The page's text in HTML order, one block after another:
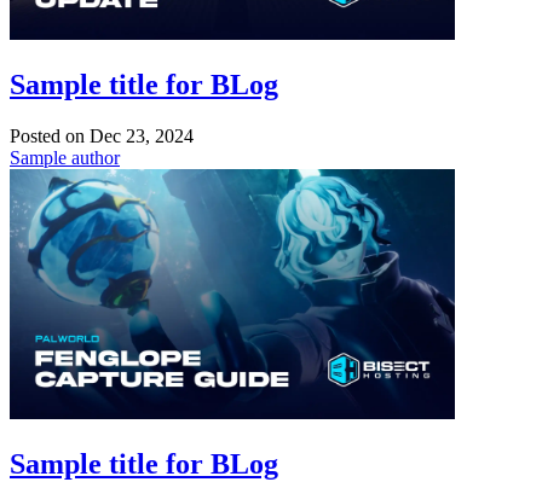
Sample title for BLog
Posted on Dec 23, 2024
Sample author
Sample title for BLog